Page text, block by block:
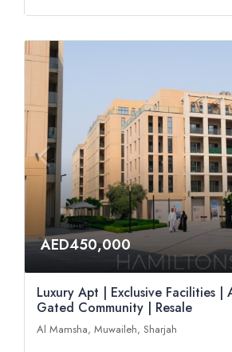
AED450,000
Luxury Apt | Exclusive Facilities |
Gated Community | Resale
Al Mamsha, Muwaileh, Sharjah